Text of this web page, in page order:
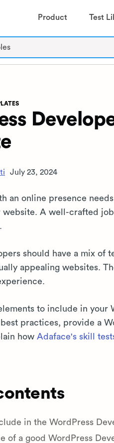
Product Test
July 23, 2024
an online presence
website. A well-crafted
should have a mix of
appealing websites.
to include in your
best practices, provide a
how Adaface's skill
in the WordPress
of a good WordPress